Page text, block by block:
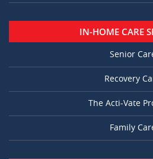
IN-HOME CARE
Senior
Recovery
The Acti-Vate
Family